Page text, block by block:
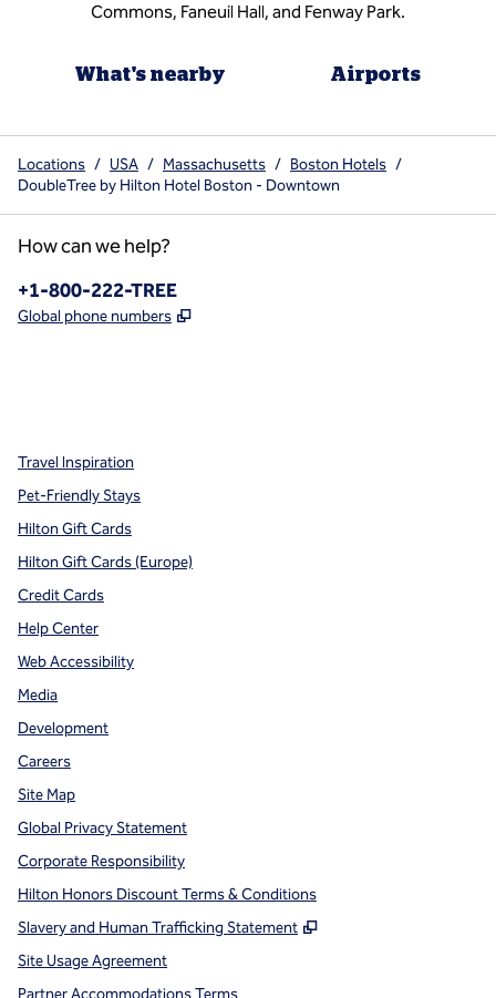
Commons, Faneuil Hall, and Fenway Park.
What's nearby Airports
Locations / USA / Massachusetts / Boston Hotels /
DoubleTree by Hilton Hotel Boston - Downtown
How can we help?
Phone:
+1-800-222-TREE
Global phone numbers ,
Travel Inspiration
Pet-Friendly Stays
Hilton Gift Cards
Hilton Gift Cards (Europe)
Credit Cards
Help Center
Web Accessibility
Media
Development
Careers
Site Map
Global Privacy Statement
Corporate Responsibility
Hilton Honors Discount Terms & Conditions
Slavery and Human Trafficking Statement
,
Site Usage Agreement
Partner Accommodations Terms